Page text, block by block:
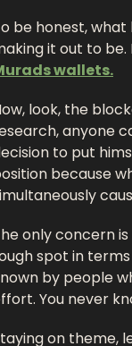
be honest, what
it out to be.
wallets.
look, the
anyone
to put
because
only concern
spot in
by people
You never
on theme,